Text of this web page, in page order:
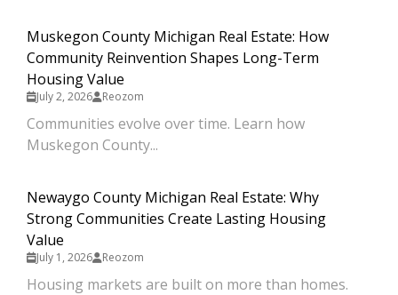
Muskegon County Michigan Real Estate: How
Community Reinvention Shapes Long-Term
Housing Value
July 2, 2026 Reozom
Communities evolve over time. Learn how
Muskegon County...
Newaygo County Michigan Real Estate: Why
Strong Communities Create Lasting Housing
Value
July 1, 2026 Reozom
Housing markets are built on more than homes.